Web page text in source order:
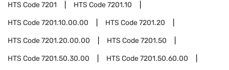
HTS Code7201 HTS Code7201.10
HTS Code7201.10.00.00 HTS Code7201.20
HTS Code7201.20.00.00 HTS Code7201.50
HTS Code7201.50.30.00 HTS Code7201.50.60.00